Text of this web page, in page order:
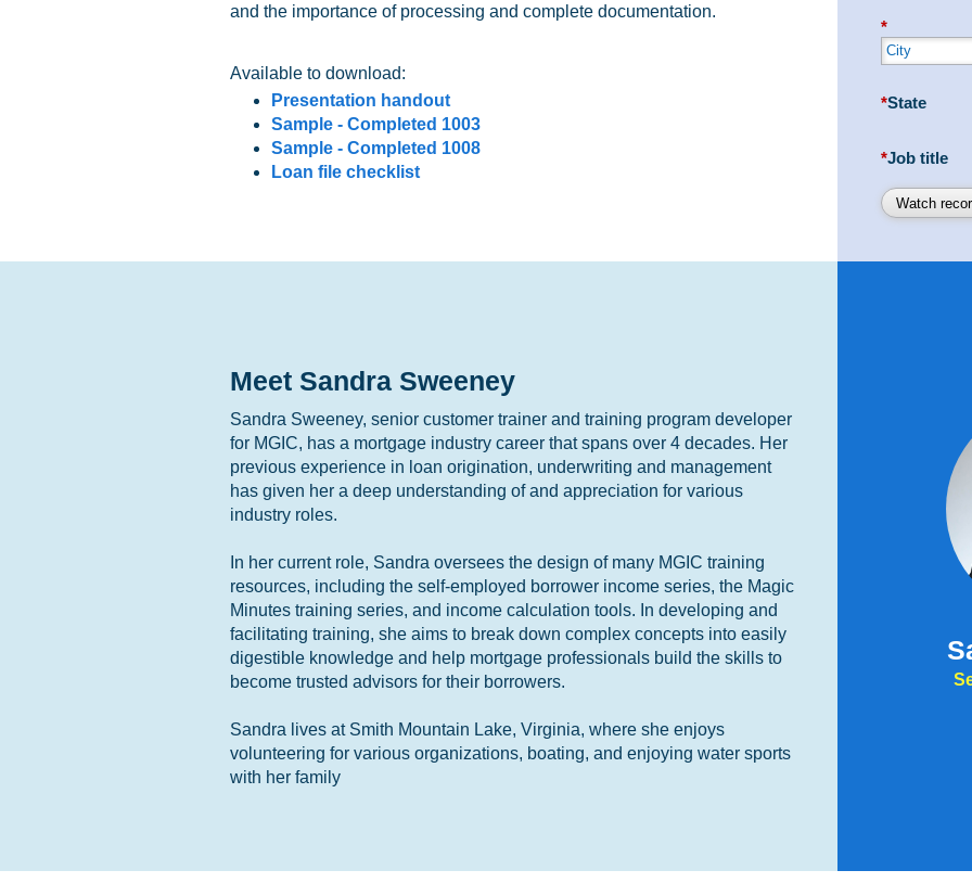
and the importance of processing and complete documentation.
Available to download:
Presentation handout
Sample - Completed 1003
Sample - Completed 1008
Loan file checklist
*
*State
*Job title
Watch
Meet Sandra Sweeney
Sandra Sweeney, senior customer trainer and training program developer
for MGIC, has a mortgage industry career that spans over 4 decades. Her
previous experience in loan origination, underwriting and management
has given her a deep understanding of and appreciation for various
industry roles.
In her current role, Sandra oversees the design of many MGIC training
resources, including the self-employed borrower income series, the Magic
Minutes training series, and income calculation tools. In developing and
facilitating training, she aims to break down complex concepts into easily
digestible knowledge and help mortgage professionals build the skills to
become trusted advisors for their borrowers.
Sandra lives at Smith Mountain Lake, Virginia, where she enjoys
volunteering for various organizations, boating, and enjoying water sports
with her family